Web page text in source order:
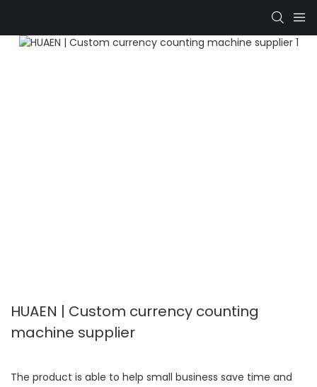
HUAEN | Custom currency counting
machine supplier
The product is able to help small business save time and